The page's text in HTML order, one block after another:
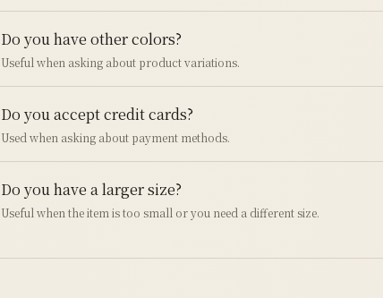
Do you have other colors?
Useful when asking about product variations.
Do you accept credit cards?
Used when asking about payment methods.
Do you have a larger size?
Useful when the item is too small or you need a different size.